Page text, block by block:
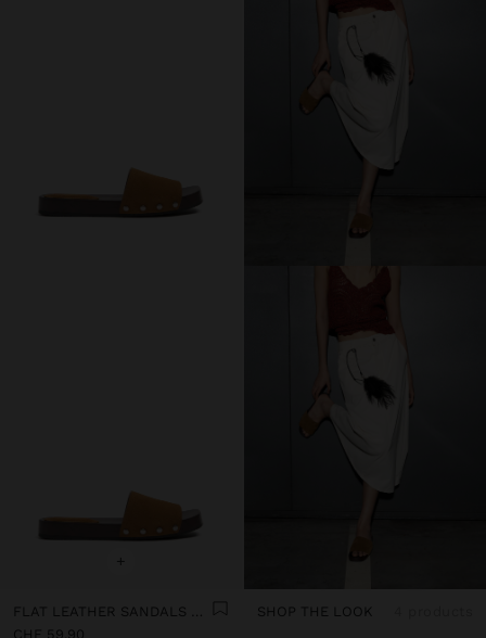
+
FLAT LEATHER SANDALS WITH WIDE STRAP
CHF 59,90
SHOP THE LOOK